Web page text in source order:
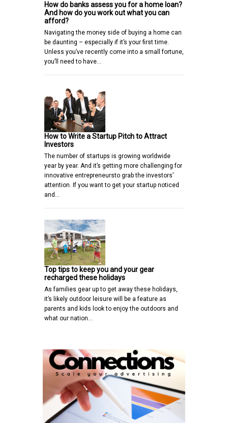
How do banks assess you for a home loan?
And how do you work out what you can
afford?
Navigating the money side of buying a home can
be daunting – especially if it’s your first time.
Unless you’ve recently come into a small fortune,
you’ll need to have…
How to Write a Startup Pitch to Attract
Investors
The number of startups is growing worldwide
year by year. And it’s getting more challenging for
innovative entrepreneursto grab the investors’
attention. If you want to get your startup noticed
and…
Top tips to keep you and your gear
recharged these holidays
As families gear up to get away these holidays,
it’s likely outdoor leisure will be a feature as
parents and kids look to enjoy the outdoors and
what our nation…